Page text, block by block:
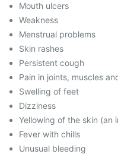
Mouth ulcers
Weakness
Menstrual problems
Skin rashes
Persistent cough
Pain in joints, muscles
Swelling of feet
Dizziness
Yellowing of the skin (an
Fever with chills
Unusual bleeding